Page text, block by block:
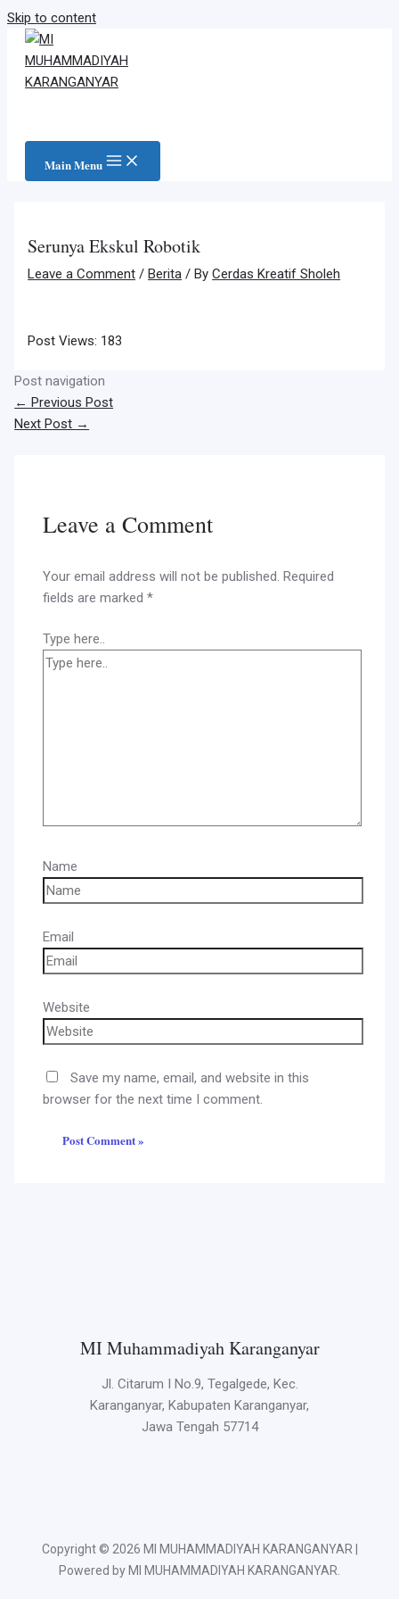
Skip to content
Main Menu
Serunya Ekskul Robotik
Leave a Comment /Berita / ByCerdas Kreatif Sholeh
Post Views: 183
Post navigation
← Previous Post
Next Post →
Leave a Comment
Your email address will not be published. Required
fields are marked*
Type here..
Name
Email
Website
Save my name, email, and website in this
browser for the next time I comment.
MI Muhammadiyah Karanganyar
Jl. Citarum I No.9, Tegalgede, Kec.
Karanganyar, Kabupaten Karanganyar,
Jawa Tengah 57714
Copyright © 2026 MI MUHAMMADIYAH KARANGANYAR |
Powered by MI MUHAMMADIYAH KARANGANYAR.